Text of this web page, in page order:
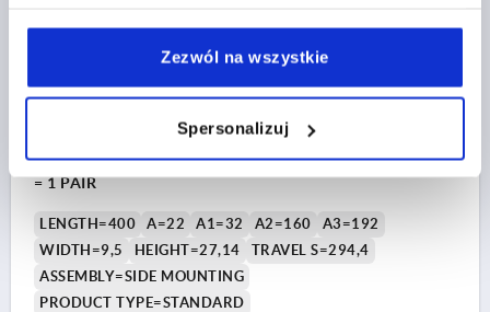
Zezwól na wszystkie
Spersonalizuj
TELESCOPIC RAIL L=400, PARTIAL EXTENSION S=294,4,
Fp2=20, STEEL GALVANIZED, SIDE MOUNTING, 1 PIECE
= 1 PAIR
LENGTH=400 A=22 A1=32 A2=160
A3=192
WIDTH=9,5
HEIGHT=27,14
TRAVEL S=294,4
ASSEMBLY=SIDE MOUNTING
PRODUCT TYPE=STANDARD